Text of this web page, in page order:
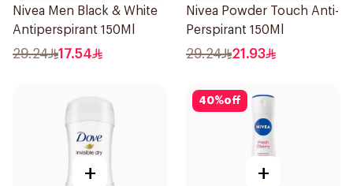
Nivea Men Black & White
Antiperspirant 150Ml
29.24 17.54
Nivea Powder Touch Anti-
Perspirant 150Ml
29.24 21.93
+
40%off
+